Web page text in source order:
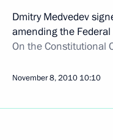
Dmitry Medvedev
amending the
On the Constitutional
November 8, 2010 10:10